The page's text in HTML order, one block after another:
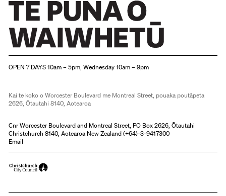
OPEN 7 DAYS 10am – 5pm, Wednesday 10am – 9pm
Kai te koko o Worcester Boulevard me Montreal Street, pouaka poutāpeta
2626, Ōtautahi 8140, Aotearoa
Cnr Worcester Boulevard and Montreal Street, PO Box 2626, Ōtautahi
Christchurch 8140, Aotearoa New Zealand (+64)-3-9417300
Email